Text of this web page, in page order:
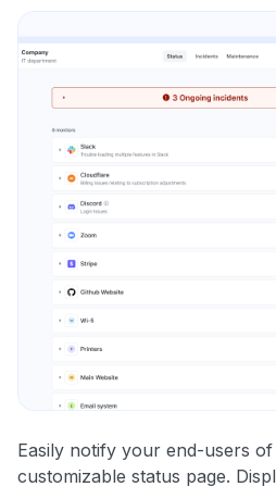
Easily notify your end-users of
customizable status page.